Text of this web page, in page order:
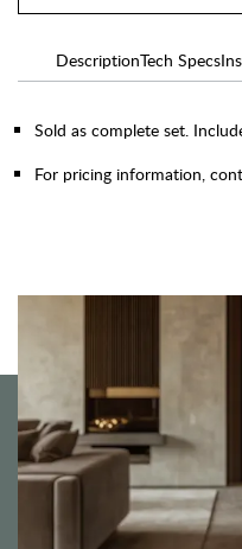
DescriptionTech Specs
Sold as complete set.
For pricing information,